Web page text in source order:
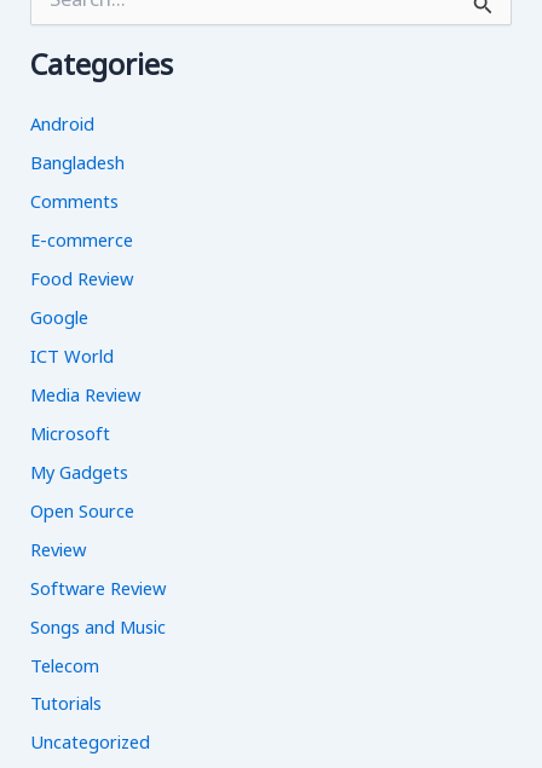
r
f
o
:
Categories
Android
Bangladesh
Comments
E-commerce
Food Review
Google
ICT World
Media Review
Microsoft
My Gadgets
Open Source
Review
Software Review
Songs and Music
Telecom
Tutorials
Uncategorized